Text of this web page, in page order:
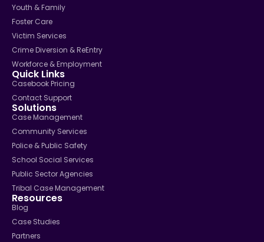
Youth & Family
Foster Care
Victim Services
Crime Diversion & ReEntry
Workforce & Employment
Quick Links
Casebook Pricing
Contact Support
Solutions
Case Management
Community Services
Police & Public Safety
School Social Services
Public Sector Agencies
Tribal Case Management
Resources
Blog
Case Studies
Partners